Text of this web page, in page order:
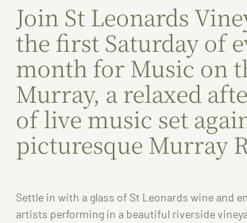
Join St Leonards
the first Saturday of
month for Music on
Murray, a relaxed
of live music set
picturesque Murray
Settle in with a glass of St Leonards wine and
artists performing in a beautiful riverside